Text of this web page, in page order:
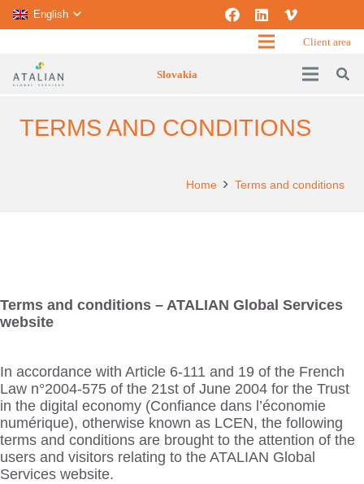
English
Client area
Slovakia
TERMS AND CONDITIONS
Home Terms and conditions
Terms and conditions – ATALIAN Global Services
website
In accordance with Article 6-111 and 19 of the French
Law n°2004-575 of the 21st of June 2004 for the Trust
in the digital economy (Confiance dans l’économie
numérique), otherwise known as LCEN, the following
terms and conditions are brought to the attention of the
users and visitors relating to the ATALIAN Global
Services website.